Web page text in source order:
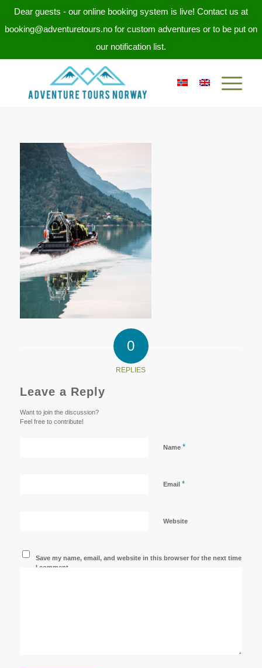
Dear guests - our online booking system is live! Contact us at
booking@adventuretours.no for custom adventures or to be put on
our notification list.
0
REPLIES
Leave a Reply
Want to join the discussion?
Feel free to contribute!
Name *
Email *
Website
Save my name, email, and website in this browser for the next time
I comment.